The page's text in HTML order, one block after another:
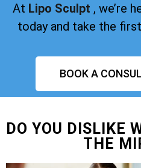
At Lipo Sculpt , we’re
today and take the
BOOK A
DO YOU DISLIKE
THE